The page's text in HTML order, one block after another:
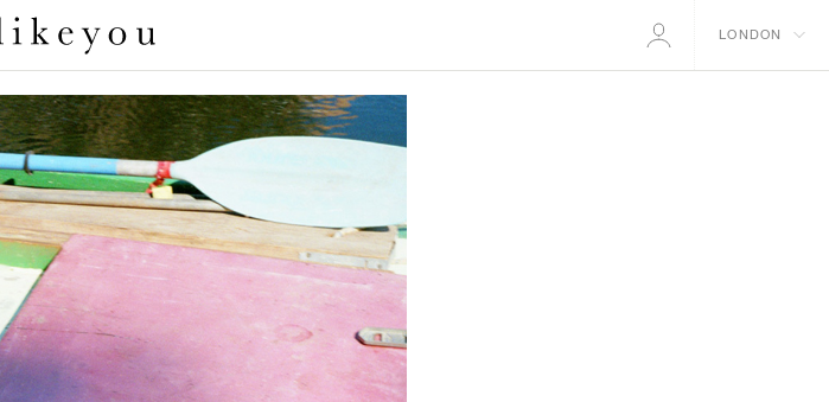
LONDON